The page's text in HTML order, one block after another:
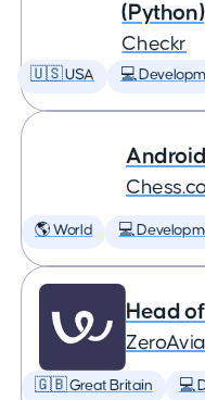
(Python)
Checkr
🇺🇸 USA 💻
🌎 World 💻
Head
ZeroAvia
🇬🇧 Great Britain 💻